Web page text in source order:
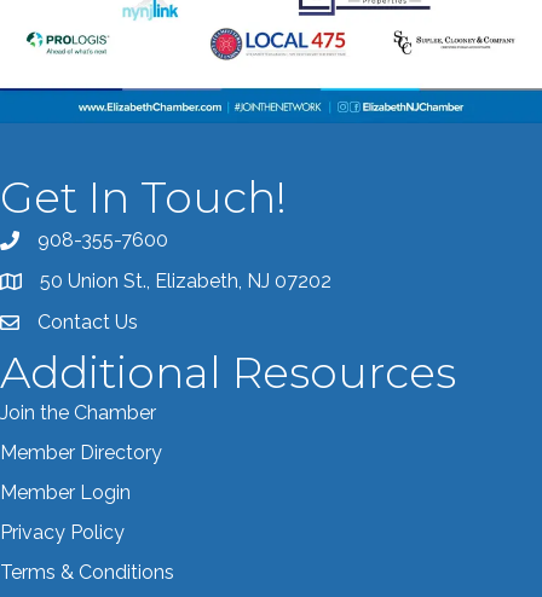
Get In Touch!
Call the Chamber
908-355-7600
Address & Map
50 Union St., Elizabeth, NJ 07202
Contact the Chamber
Contact Us
Additional Resources
Join the Chamber
Member Directory
Member Login
Privacy Policy
Terms & Conditions